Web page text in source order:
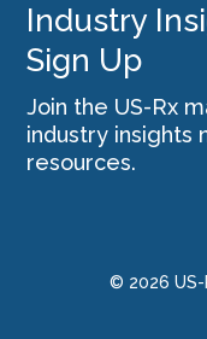
Industry
Sign Up
Join the US-Rx
industry insights
resources.
© 2026 US-